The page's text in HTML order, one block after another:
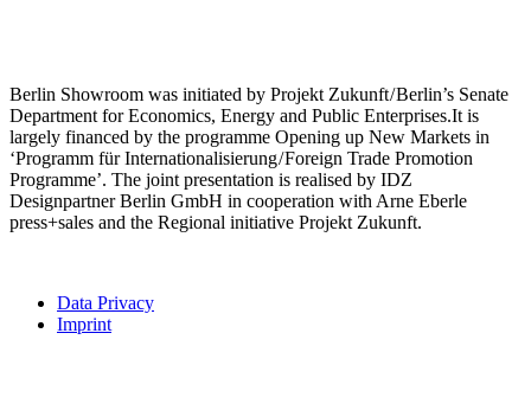
Berlin Showroom was initiated by Projekt Zukunft / Berlin’s Senate
Department for Economics, Energy and Public Enterprises.It is
largely financed by the programme Opening up New Markets in
‘Programm für Internationalisierung / Foreign Trade Promotion
Programme’. The joint presentation is realised by IDZ
Designpartner Berlin GmbH in cooperation with Arne Eberle
press+sales and the Regional initiative Projekt Zukunft.
Data Privacy
Imprint